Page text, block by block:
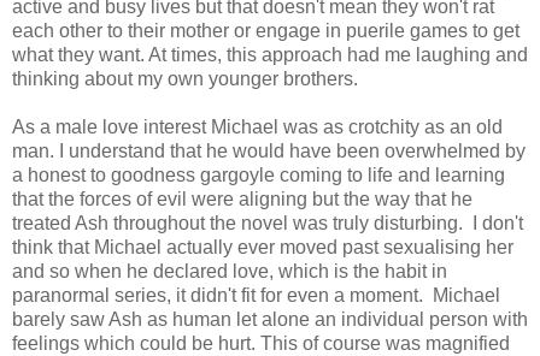
active and busy lives but that doesn't mean they won't rat
each other to their mother or engage in puerile games to get
what they want. At times, this approach had me laughing and
thinking about my own younger brothers.
As a male love interest Michael was as crotchity as an old
man. I understand that he would have been overwhelmed by
a honest to goodness gargoyle coming to life and learning
that the forces of evil were aligning but the way that he
treated Ash throughout the novel was truly disturbing. I don't
think that Michael actually ever moved past sexualising her
and so when he declared love, which is the habit in
paranormal series, it didn't fit for even a moment. Michael
barely saw Ash as human let alone an individual person with
feelings which could be hurt. This of course was magnified